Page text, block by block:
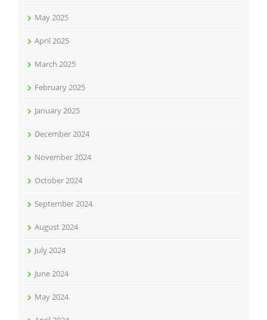
May 2025
April 2025
March 2025
February 2025
January 2025
December 2024
November 2024
October 2024
September 2024
August 2024
July 2024
June 2024
May 2024